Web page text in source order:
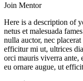
Join Mentor
Here is a description of
netus et malesuada
nulla auctor, nec
efficitur mi ut, ultrices
orci mauris viverra ante,
eu ornare augue, ut